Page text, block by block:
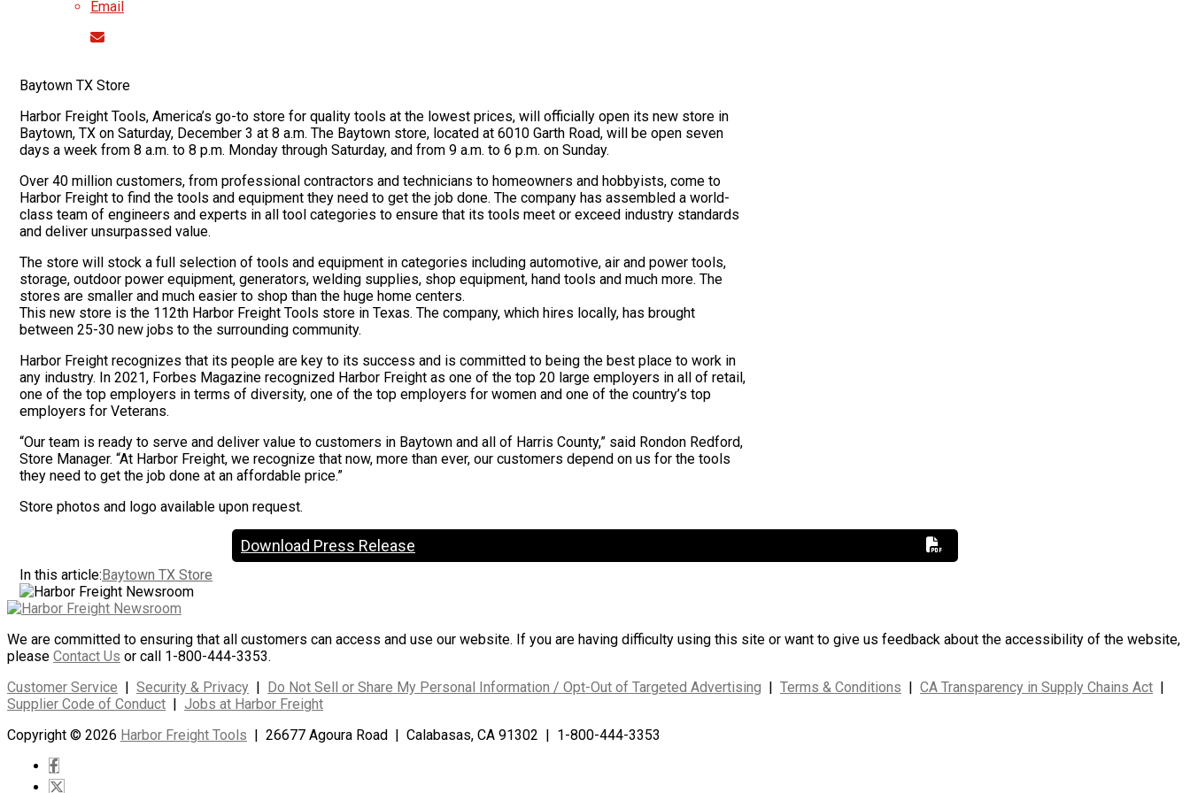
Email
Baytown TX Store
Harbor Freight Tools, America’s go-to store for quality tools at the lowest prices, will officially open its new store in
Baytown, TX on Saturday, December 3 at 8 a.m. The Baytown store, located at 6010 Garth Road, will be open seven
days a week from 8 a.m. to 8 p.m. Monday through Saturday, and from 9 a.m. to 6 p.m. on Sunday.
Over 40 million customers, from professional contractors and technicians to homeowners and hobbyists, come to
Harbor Freight to find the tools and equipment they need to get the job done. The company has assembled a world-
class team of engineers and experts in all tool categories to ensure that its tools meet or exceed industry standards
and deliver unsurpassed value.
The store will stock a full selection of tools and equipment in categories including automotive, air and power tools,
storage, outdoor power equipment, generators, welding supplies, shop equipment, hand tools and much more. The
stores are smaller and much easier to shop than the huge home centers.
This new store is the 112th Harbor Freight Tools store in Texas. The company, which hires locally, has brought
between 25-30 new jobs to the surrounding community.
Harbor Freight recognizes that its people are key to its success and is committed to being the best place to work in
any industry. In 2021, Forbes Magazine recognized Harbor Freight as one of the top 20 large employers in all of retail,
one of the top employers in terms of diversity, one of the top employers for women and one of the country’s top
employers for Veterans.
“Our team is ready to serve and deliver value to customers in Baytown and all of Harris County,” said Rondon Redford,
Store Manager. “At Harbor Freight, we recognize that now, more than ever, our customers depend on us for the tools
they need to get the job done at an affordable price.”
Store photos and logo available upon request.
Download Press Release
In this article:Baytown TX Store
We are committed to ensuring that all customers can access and use our website. If you are having difficulty using this site or want to give us feedback about the accessibility of the website,
please Contact Us or call 1-800-444-3353.
Customer Service | Security & Privacy | Do Not Sell or Share My Personal Information / Opt-Out of Targeted Advertising | Terms & Conditions | CA Transparency in Supply Chains Act |
Supplier Code of Conduct | Jobs at Harbor Freight
Copyright © 2026 Harbor Freight Tools | 26677 Agoura Road | Calabasas, CA 91302 | 1-800-444-3353